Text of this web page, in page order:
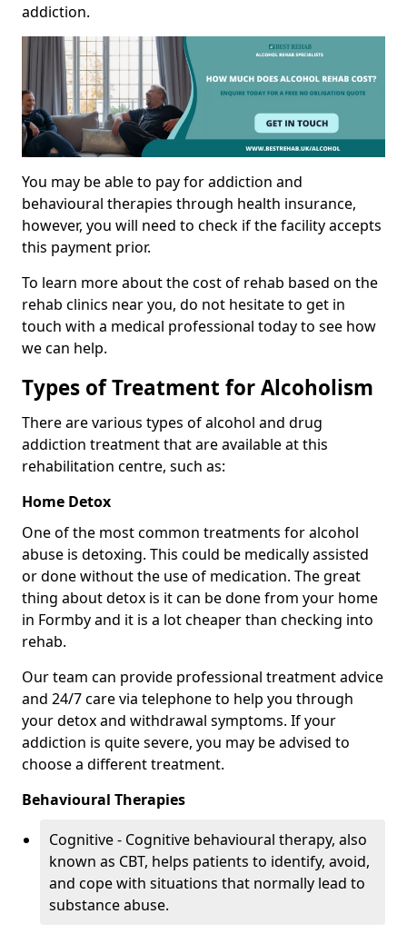
addiction.
You may be able to pay for addiction and
behavioural therapies through health insurance,
however, you will need to check if the facility accepts
this payment prior.
To learn more about the cost of rehab based on the
rehab clinics near you, do not hesitate to get in
touch with a medical professional today to see how
we can help.
Types of Treatment for Alcoholism
There are various types of alcohol and drug
addiction treatment that are available at this
rehabilitation centre, such as:
Home Detox
One of the most common treatments for alcohol
abuse is detoxing. This could be medically assisted
or done without the use of medication. The great
thing about detox is it can be done from your home
in Formby and it is a lot cheaper than checking into
rehab.
Our team can provide professional treatment advice
and 24/7 care via telephone to help you through
your detox and withdrawal symptoms. If your
addiction is quite severe, you may be advised to
choose a different treatment.
Behavioural Therapies
Cognitive - Cognitive behavioural therapy, also
known as CBT, helps patients to identify, avoid,
and cope with situations that normally lead to
substance abuse.